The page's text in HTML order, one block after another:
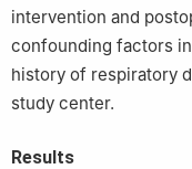
intervention and
confounding factors
history of respiratory
study center.
Results